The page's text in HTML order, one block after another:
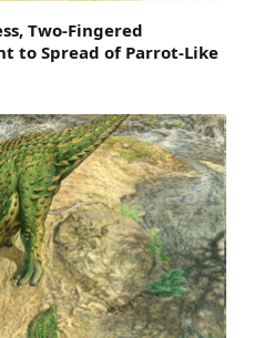
Two-Fingered
to Spread of Parrot-Like